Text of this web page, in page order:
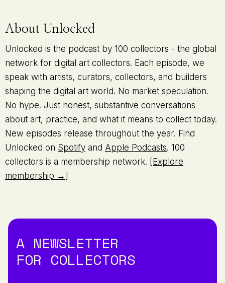
About Unlocked
Unlocked is the podcast by 100 collectors - the global
network for digital art collectors. Each episode, we
speak with artists, curators, collectors, and builders
shaping the digital art world. No market speculation.
No hype. Just honest, substantive conversations
about art, practice, and what it means to collect today.
New episodes release throughout the year. Find
Unlocked on Spotify and Apple Podcasts. 100
collectors is a membership network. [Explore
membership →]
A NEWSLETTER
FOR COLLECTORS